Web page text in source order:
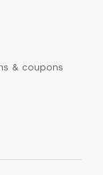
& coupons